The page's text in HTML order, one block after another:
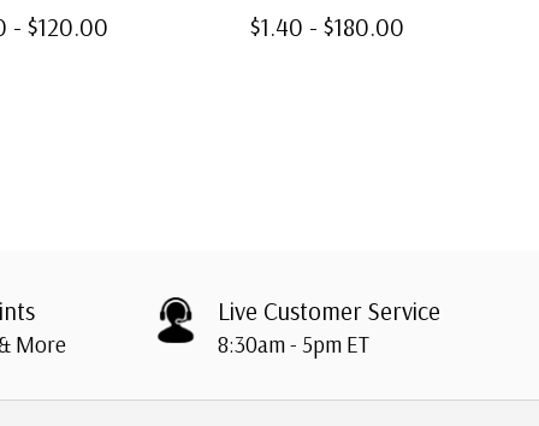
- $120.00 $1.40 - $180.00
More
Live Customer Service
8:30am - 5pm ET